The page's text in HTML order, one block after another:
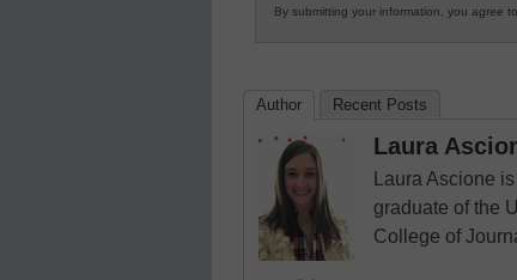
By submitting your information, you agree
Author Recent Posts
Laura
Laura Ascione
graduate of the
College of